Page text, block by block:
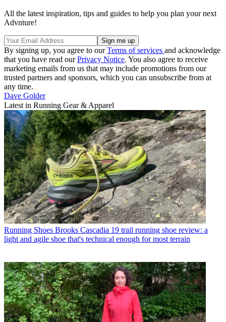
All the latest inspiration, tips and guides to help you plan your next
Advnture!
By signing up, you agree to ourTerms of services and acknowledge
that you have read ourPrivacy Notice. You also agree to receive
marketing emails from us that may include promotions from our
trusted partners and sponsors, which you can unsubscribe from at
any time.
Dave Golder
Latest in Running Gear & Apparel
Running Shoes Brooks Cascadia 19 trail running shoe review: a
light and agile shoe that's technical enough for most terrain